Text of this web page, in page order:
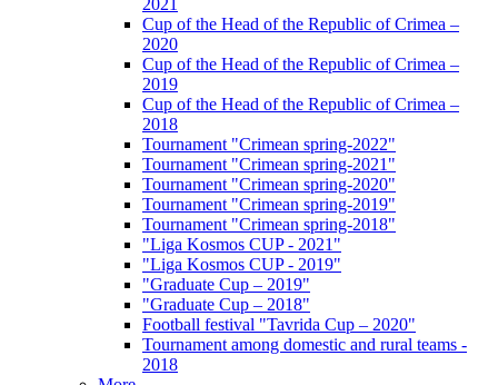
2021
Cup of the Head of the Republic of Crimea –
2020
Cup of the Head of the Republic of Crimea –
2019
Cup of the Head of the Republic of Crimea –
2018
Tournament "Crimean spring-2022"
Tournament "Crimean spring-2021"
Tournament "Crimean spring-2020"
Tournament "Crimean spring-2019"
Tournament "Crimean spring-2018"
"Liga Kosmos CUP - 2021"
"Liga Kosmos CUP - 2019"
"Graduate Cup – 2019"
"Graduate Cup – 2018"
Football festival "Tavrida Cup – 2020"
Tournament among domestic and rural teams -
2018